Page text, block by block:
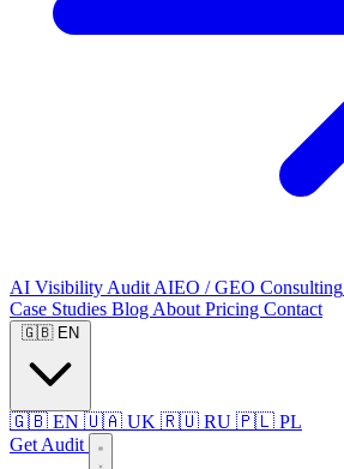
AI Visibility Audit AIEO / GEO Consulting
Case Studies Blog About Pricing Contact
🇬🇧 EN
🇬🇧 EN 🇺🇦 UK 🇷🇺 RU 🇵🇱 PL
Get Audit